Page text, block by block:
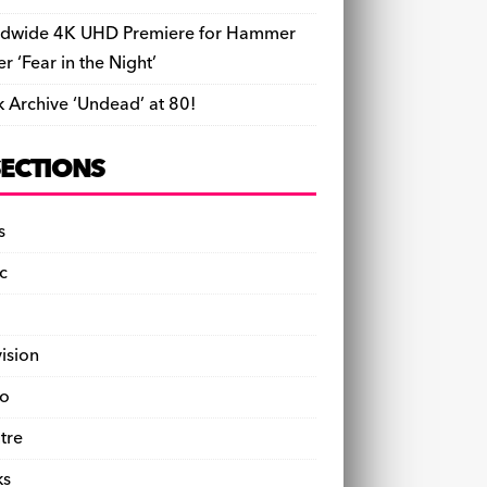
4K UHD Premiere for Hammer
‘Fear in the Night’
Archive ‘Undead’ at 80!